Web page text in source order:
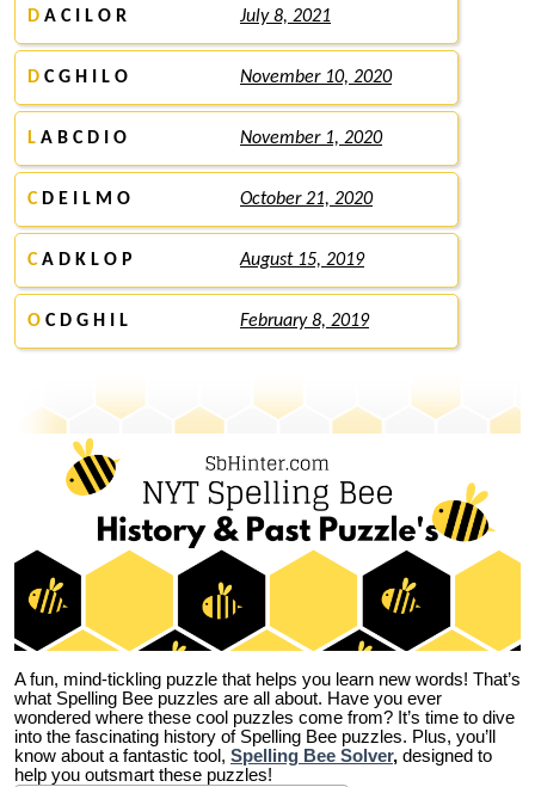
D A C I L O R July 8, 2021
D C G H I L O November 10, 2020
L A B C D I O November 1, 2020
CD E I L M O October 21, 2020
CA D K L O P August 15, 2019
O C D G H I L February 8, 2019
A fun, mind-tickling puzzle that helps you learn new words! That’s
what Spelling Bee puzzles are all about. Have you ever
wondered where these cool puzzles come from? It’s time to dive
into the fascinating history of Spelling Bee puzzles. Plus, you’ll
know about a fantastic tool, Spelling Bee Solver, designed to
help you outsmart these puzzles!